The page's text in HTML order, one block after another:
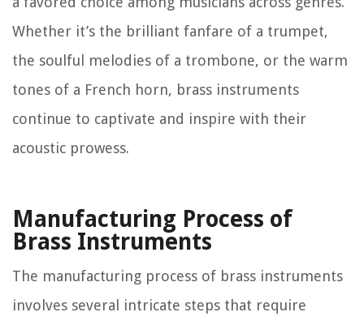
Whether it’s the brilliant fanfare of a trumpet,
the soulful melodies of a trombone, or the warm
tones of a French horn, brass instruments
continue to captivate and inspire with their
acoustic prowess.
Manufacturing Process of
Brass Instruments
The manufacturing process of brass instruments
involves several intricate steps that require